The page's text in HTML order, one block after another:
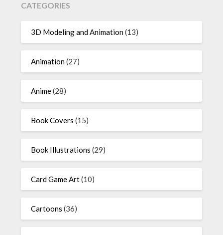
CATEGORIES
3D Modeling and Animation(13)
Animation(27)
Anime(28)
Book Covers (15)
Book Illustrations (29)
Card Game Art(10)
Cartoons (36)